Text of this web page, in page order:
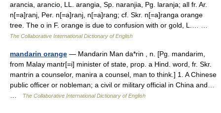
arancia, arancio, LL. arangia, Sp. naranjia, Pg. laranja; all fr. Ar.
n[=a]ranj, Per. n[=a]ranj, n[=a]rang; cf. Skr. n[=a]ranga orange
tree. The o in F. orange is due to confusion with or gold, L.… …
The Collaborative International Dictionary of English
mandarin orange — Mandarin Man da*rin , n. [Pg. mandarim,
from Malay mantr[=i] minister of state, prop. a Hind. word, fr. Skr.
mantrin a counselor, manira a counsel, man to think.] 1. A Chinese
public officer or nobleman; a civil or military official in China and…
The Collaborative International Dictionary of English